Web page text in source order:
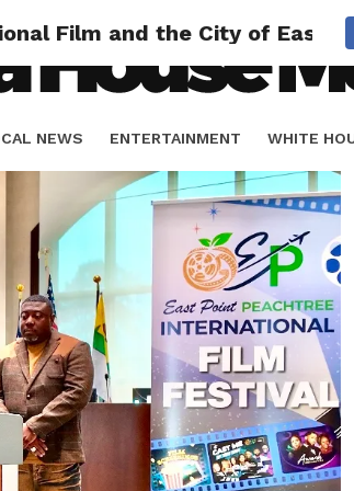
NEWS ENTERTAINMENT WHITE
Film and the City of East